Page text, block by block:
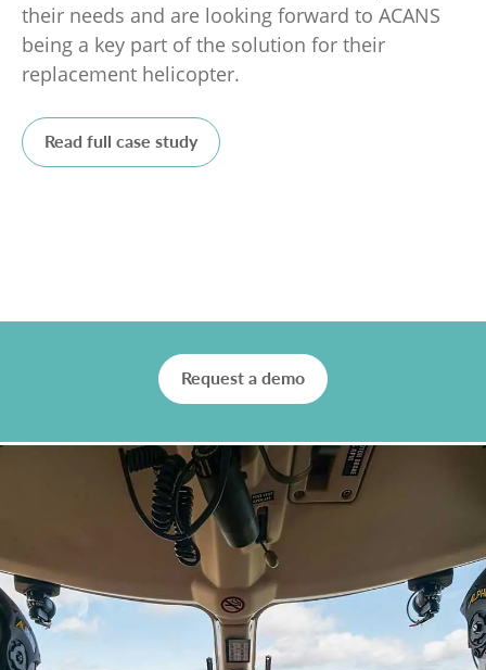
their needs and are looking forward to ACANS
being a key part of the solution for their
replacement helicopter.
Read full case study
Request a demo